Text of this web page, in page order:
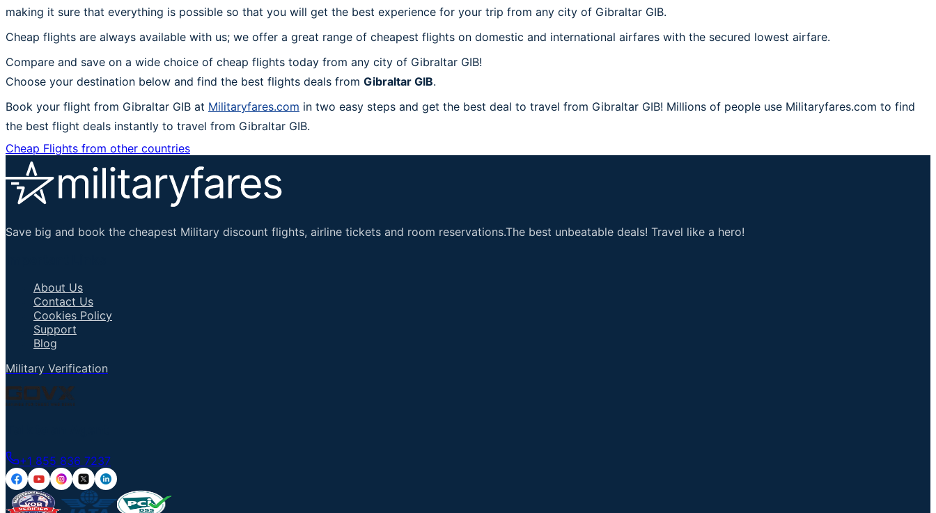
making it sure that everything is possible so that you will get the best experience for your trip from any city of Gibraltar GIB.
Cheap flights are always available with us; we offer a great range of cheapest flights on domestic and international airfares with the secured lowest airfare.
Compare and save on a wide choice of cheap flights today from any city of Gibraltar GIB!
Choose your destination below and find the best flights deals from Gibraltar GIB.
Book your flight from Gibraltar GIB at Militaryfares.com in two easy steps and get the best deal to travel from Gibraltar GIB! Millions of people use Militaryfares.com to find
the best flight deals instantly to travel from Gibraltar GIB.
Cheap Flights from other countries
Save big and book the cheapest Military discount flights, airline tickets and room reservations.The best unbeatable deals! Travel like a hero!
About Us
Contact Us
Cookies Policy
Support
Blog
Military Verification
+1 855 836 7237